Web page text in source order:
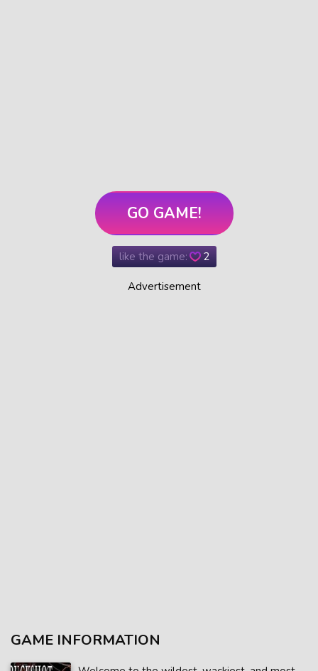
GO GAME!
like the game: 2
Advertisement
GAME INFORMATION